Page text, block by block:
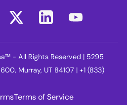
- All Rights Reserved | 5295
Murray, UT 84107 | +1 (833)
Terms of Service